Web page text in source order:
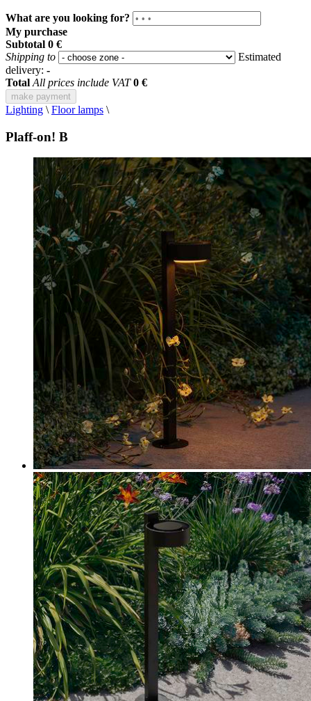
What are you looking for?
My purchase
Subtotal 0 €
Shipping to
Estimated
delivery: -
Total All prices include VAT 0 €
make payment
Lighting \ Floor lamps \
Plaff-on! B